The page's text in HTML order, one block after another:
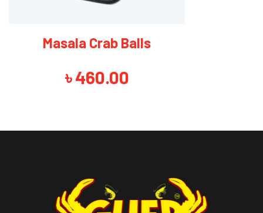
Masala Crab Balls
৳460.00